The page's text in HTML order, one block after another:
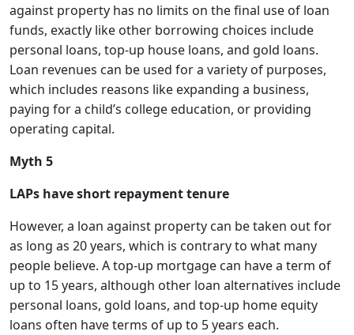
against property has no limits on the final use of loan
funds, exactly like other borrowing choices include
personal loans, top-up house loans, and gold loans.
Loan revenues can be used for a variety of purposes,
which includes reasons like expanding a business,
paying for a child’s college education, or providing
operating capital.
Myth 5
LAPs have short repayment tenure
However, a loan against property can be taken out for
as long as 20 years, which is contrary to what many
people believe. A top-up mortgage can have a term of
up to 15 years, although other loan alternatives include
personal loans, gold loans, and top-up home equity
loans often have terms of up to 5 years each.